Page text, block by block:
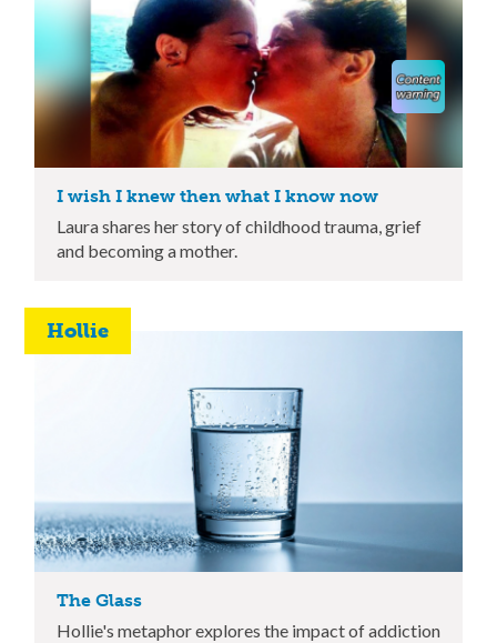
I wish I knew then what I know now
Laura shares her story of childhood trauma, grief
and becoming a mother.
Hollie
The Glass
Hollie's metaphor explores the impact of addiction